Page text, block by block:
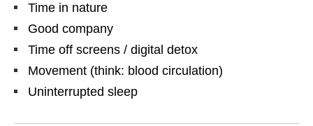
Time in nature
Good company
Time off screens / digital detox
Movement (think: blood circulation)
Uninterrupted sleep